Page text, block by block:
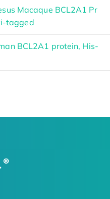
Macaque BCL2A1 Pr
tagged
BCL2A1 protein, His-